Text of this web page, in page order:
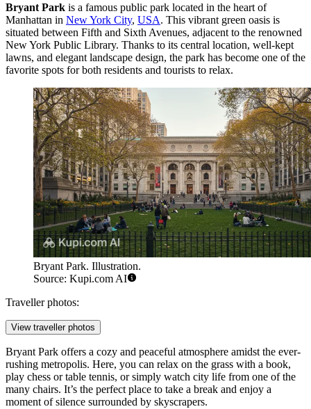
Bryant Park is a famous public park located in the heart of
Manhattan in New York City, USA. This vibrant green oasis is
situated between Fifth and Sixth Avenues, adjacent to the renowned
New York Public Library. Thanks to its central location, well-kept
lawns, and elegant landscape design, the park has become one of the
favorite spots for both residents and tourists to relax.
Bryant Park. Illustration.
Source: Kupi.com AI
Traveller photos:
View traveller photos
Bryant Park offers a cozy and peaceful atmosphere amidst the ever-
rushing metropolis. Here, you can relax on the grass with a book,
play chess or table tennis, or simply watch city life from one of the
many chairs. It’s the perfect place to take a break and enjoy a
moment of silence surrounded by skyscrapers.